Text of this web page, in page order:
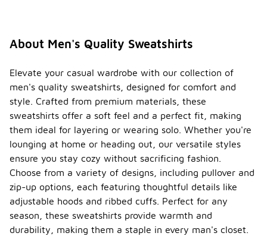
About Men's Quality Sweatshirts
Elevate your casual wardrobe with our collection of
men's quality sweatshirts, designed for comfort and
style. Crafted from premium materials, these
sweatshirts offer a soft feel and a perfect fit, making
them ideal for layering or wearing solo. Whether you're
lounging at home or heading out, our versatile styles
ensure you stay cozy without sacrificing fashion.
Choose from a variety of designs, including pullover and
zip-up options, each featuring thoughtful details like
adjustable hoods and ribbed cuffs. Perfect for any
season, these sweatshirts provide warmth and
durability, making them a staple in every man's closet.